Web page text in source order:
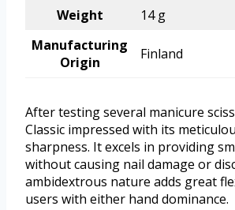
Weight
14 g
Manufacturing
Origin
Finland
After testing several manicure
Classic impressed with its
sharpness. It excels in providing
without causing nail damage or
ambidextrous nature adds great
users with either hand dominance.